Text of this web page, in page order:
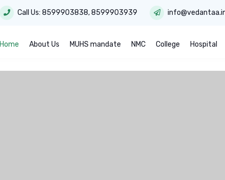
Call Us: 8599903838,8599903939
Home About Us MUHS mandate NMC College Hospital